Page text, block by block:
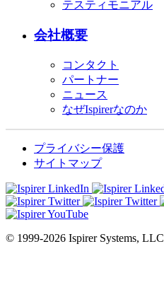
テスティモニアル
会社概要
コンタクト
パートナー
ニュース
なぜIspirerなのか
プライバシー保護
サイトマップ
© 1999-2026 Ispirer Systems, LLC